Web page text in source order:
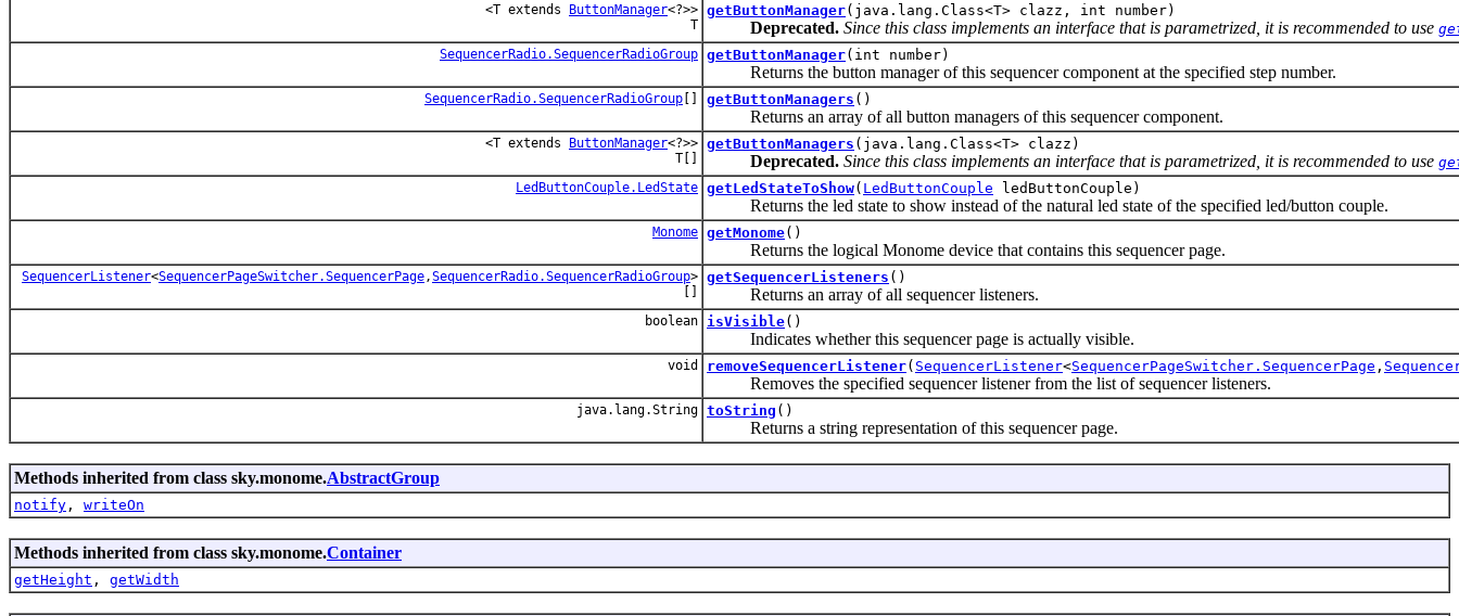
<T extends ButtonManager<?>>
T
getButtonManager(java.lang.Class<T> clazz, int number)
Deprecated. Since this class implements an interface that is parametrized, it is recommended to use
SequencerRadio.SequencerRadioGroup getButtonManager(int number)
Returns the button manager of this sequencer component at the specified step number.
SequencerRadio.SequencerRadioGroup [] getButtonManagers ()
Returns an array of all button managers of this sequencer component.
<T extends ButtonManager<?>>
T[]
getButtonManagers (java.lang.Class<T> clazz)
Deprecated. Since this class implements an interface that is parametrized, it is recommended to use
LedButtonCouple.LedState getLedStateToShow( LedButtonCouple ledButtonCouple)
Returns the led state to show instead of the natural led state of the specified led/button couple.
Monome getMonome()
Returns the logical Monome device that contains this sequencer page.
SequencerListener<SequencerPageSwitcher.SequencerPage,SequencerRadio.SequencerRadioGroup>
[]
getSequencerListeners ()
Returns an array of all sequencer listeners.
boolean isVisible()
Indicates whether this sequencer page is actually visible.
void removeSequencerListener( SequencerListener<SequencerPageSwitcher.SequencerPage ,
Removes the specified sequencer listener from the list of sequencer listeners.
java.lang.String toString ()
Returns a string representation of this sequencer page.
Methods inherited from class sky.monome.AbstractGroup
notify , writeOn
Methods inherited from class sky.monome.Container
getHeight , getWidth